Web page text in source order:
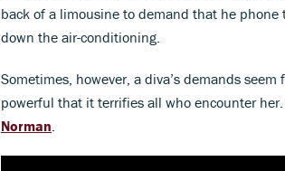
back of a limousine to demand that he
down the air-conditioning.
Sometimes, however, a diva’s demands
powerful that it terrifies all who encounter
Norman